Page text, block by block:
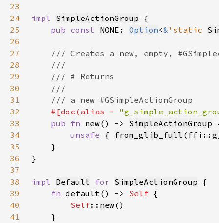
23
24
impl SimpleActionGroup
25
pub const NONE: Option<& 'static
26
27
28
29
30
31
32
#[doc(alias =
33
pub fn new() -> SimpleActionGroup
34
unsafe { from_glib_full (ffi::
35
36
37
38
impl Default for SimpleActionGroup
39
fn default() -> Self
40
Self:: new
41